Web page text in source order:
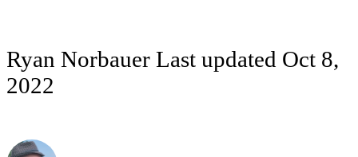
Ryan Norbauer Last updated Oct 8,
2022